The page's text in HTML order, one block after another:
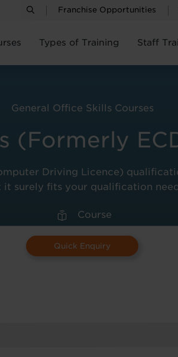
Franchise Opportunities
Types of Training Staff
(Formerly
General Office Skills Courses
Driving Licence)
surely fits your qualification
Course
Quick Enquiry